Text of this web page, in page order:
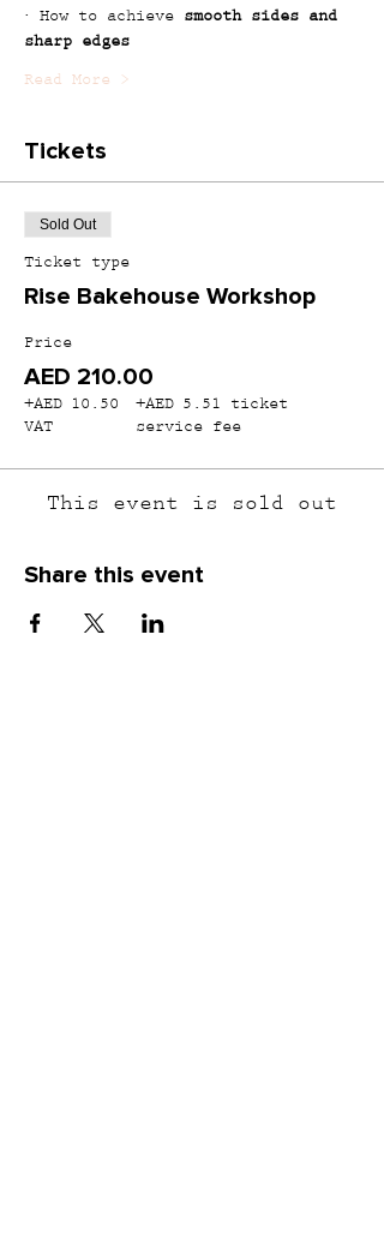
· How to achieve smooth sides and
sharp edges
Read More >
Tickets
Sold Out
Ticket type
Rise Bakehouse Workshop
Price
AED 210.00
+AED 10.50
VAT
+AED 5.51 ticket
service fee
This event is sold out
Share this event